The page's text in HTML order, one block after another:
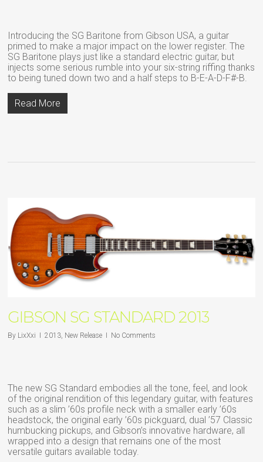
Introducing the SG Baritone from Gibson USA, a guitar
primed to make a major impact on the lower register. The
SG Baritone plays just like a standard electric guitar, but
injects some serious rumble into your six-string riffing thanks
to being tuned down two and a half steps to B-E-A-D-F#-B.
Read More
GIBSON SG STANDARD 2013
By LixXxi 2013, New Release No Comments
The new SG Standard embodies all the tone, feel, and look
of the original rendition of this legendary guitar, with features
such as a slim ’60s profile neck with a smaller early ’60s
headstock, the original early ’60s pickguard, dual ’57 Classic
humbucking pickups, and Gibson’s innovative hardware, all
wrapped into a design that remains one of the most
versatile guitars available today.